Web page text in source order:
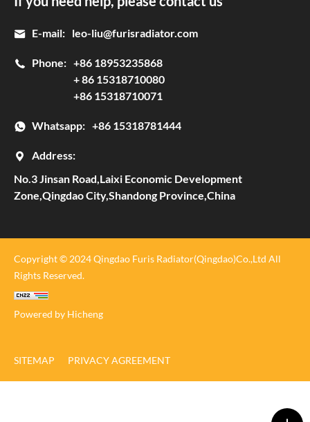
E-mail: leo-liu@furisradiator.com
Phone: +86 18953235868
+ 86 15318710080
+86 15318710071
Whatsapp: +86 15318781444
Address:
No.3 Jinsan Road,Laixi Economic Development
Zone,Qingdao City,Shandong Province,China
Copyright © 2024 Qingdao Furis Radiator(Qingdao)Co.,Ltd All
Rights Reserved.
Powered by Hicheng
SITEMAP PRIVACY AGREEMENT